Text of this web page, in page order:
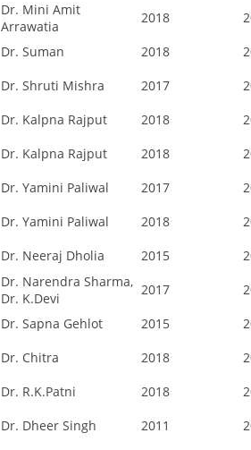
Dr. Mini Amit
Arrawatia
2018
Dr. Suman 2018
Dr. Shruti Mishra 2017
Dr. Kalpna Rajput 2018
Dr. Kalpna Rajput 2018
Dr. Yamini Paliwal 2017
Dr. Yamini Paliwal 2018
Dr. Neeraj Dholia 2015
Dr. Narendra Sharma,
Dr. K.Devi
2017
Dr. Sapna Gehlot 2015
Dr. Chitra 2018
Dr. R.K.Patni 2018
Dr. Dheer Singh 2011